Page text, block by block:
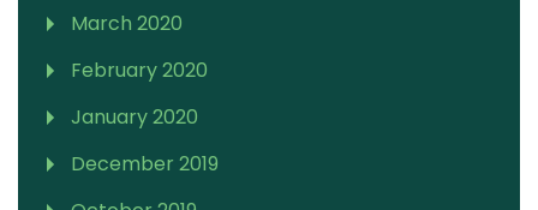
March 2020
February 2020
January 2020
December 2019